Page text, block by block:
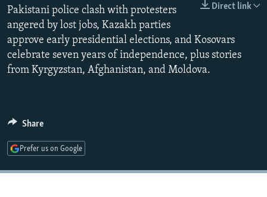
SERBIA
RFE/RL INVESTIGATES
SCHEMES
SYSTEMA
NEWSLETTERS
WIDER EUROPE BY RIKARD JOZWIAK
THE RUNDOWN
PODCASTS
MAJLIS
SHARE TIPS SECURELY
BYPASS BLOCKING
CONTACT US
Subscribe
Direct link
Pakistani police clash with protesters
angered by lost jobs, Kazakh parties
approve early presidential elections, and Kosovars
celebrate seven years of independence, plus stories
from Kyrgyzstan, Afghanistan, and Moldova.
Share
Prefer us on Google